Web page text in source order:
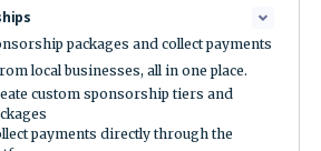
packages and collect payments
local businesses, all in one place.
custom sponsorship tiers and
payments directly through the